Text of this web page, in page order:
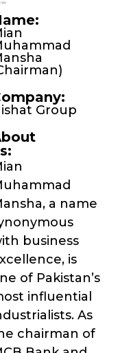
Group
a name
business
is
of Pakistan’s
influential
As
chairman of